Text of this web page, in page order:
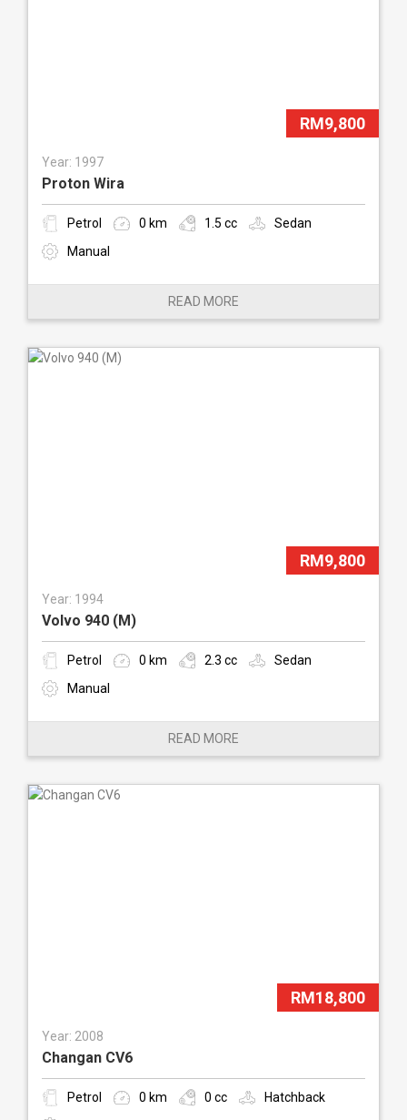
RM9,800
Year: 1997
Proton Wira
Petrol 0 km 1.5 cc
Sedan
Manual
READ MORE
RM9,800
Year: 1994
Volvo 940 (M)
Petrol 0 km 2.3 cc
Sedan
Manual
READ MORE
RM18,800
Year: 2008
Changan CV6
Petrol 0 km 0 cc
Hatchback